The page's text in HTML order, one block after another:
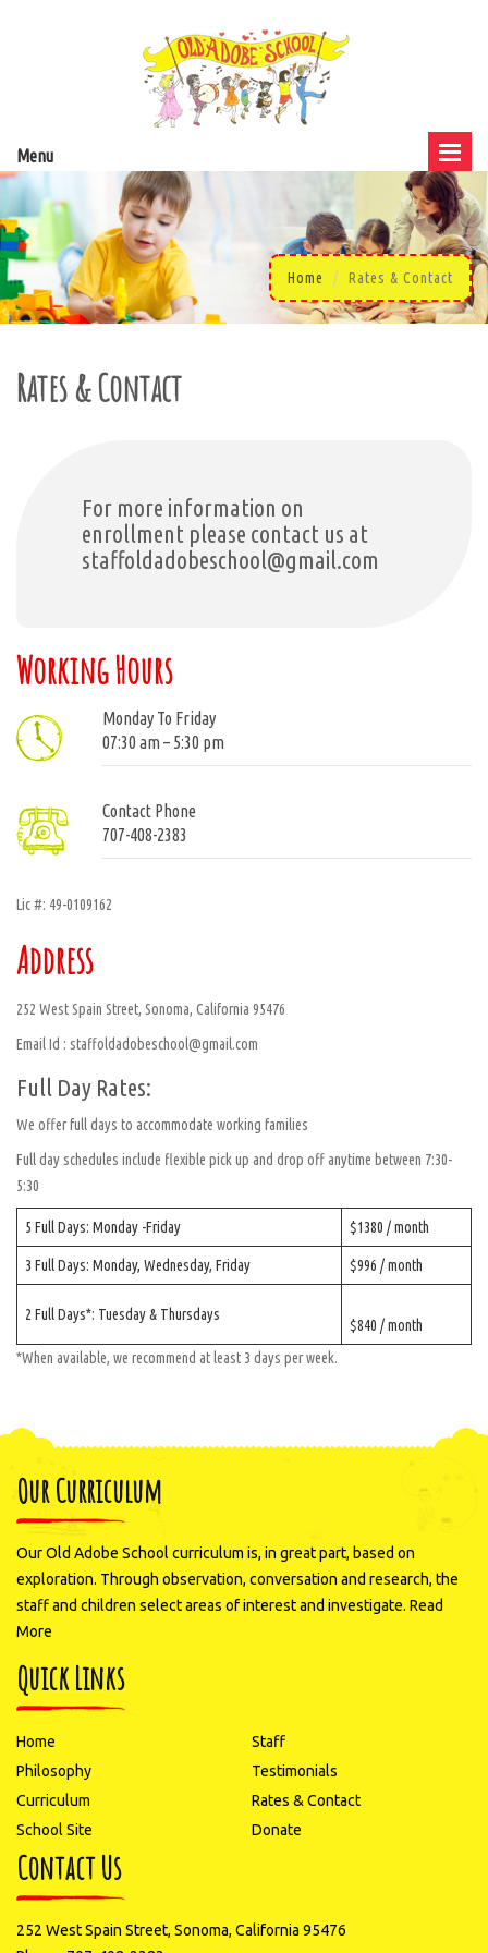
Menu
Home Rates & Contact
Rates & Contact
For more information on
enrollment please contact us at
staffoldadobeschool@gmail.com
Working Hours
Monday To Friday
07:30 am – 5:30 pm
Contact Phone
707-408-2383
Lic #: 49-0109162
Address
252 West Spain Street, Sonoma, California 95476
Email Id : staffoldadobeschool@gmail.com
Full Day Rates:
We offer full days to accommodate working families
Full day schedules include flexible pick up and drop off anytime between 7:30-
5:30
5 Full Days: Monday -Friday $1380 / month
3 Full Days: Monday, Wednesday, Friday $996 / month
2 Full Days*: Tuesday & Thursdays
$840 / month
*When available, we recommend at least 3 days per week.
Our Curriculum
Our Old Adobe School curriculum is, in great part, based on
exploration. Through observation, conversation and research, the
staff and children select areas of interest and investigate. Read
More
Quick Links
Home
Philosophy
Curriculum
School Site
Staff
Testimonials
Rates & Contact
Donate
Contact Us
252 West Spain Street, Sonoma, California 95476